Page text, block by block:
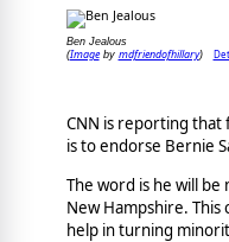
Ben Jealous
(Imageby mdfriendofhillary)
CNN is reporting that
is to endorse Bernie
The word is he will
New Hampshire. This
help in turning